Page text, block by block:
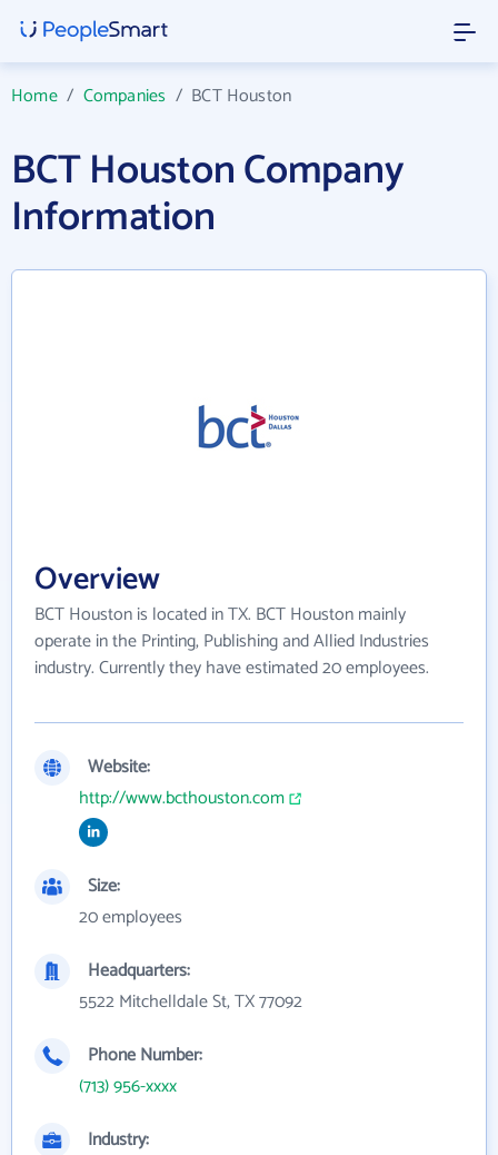
Home/ Companies / BCT Houston
BCT Houston Company
Information
Overview
BCT Houston is located in TX. BCT Houston mainly
operate in the Printing, Publishing and Allied Industries
industry. Currently they have estimated 20 employees.
Website:
http://www.bcthouston.com
Size:
20 employees
Headquarters:
5522 Mitchelldale St, TX 77092
Phone Number:
(713) 956-xxxx
Industry: